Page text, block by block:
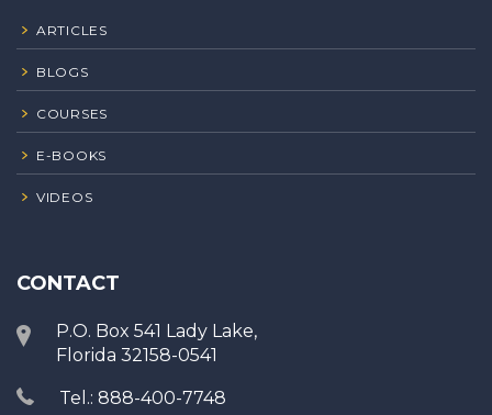
ARTICLES
BLOGS
COURSES
E-BOOKS
VIDEOS
CONTACT
P.O. Box 541 Lady Lake,
Florida 32158-0541
Tel.: 888-400-7748